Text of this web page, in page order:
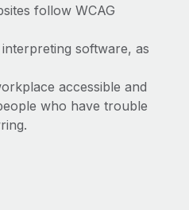
follow WCAG
software, as
accessible and
who have trouble